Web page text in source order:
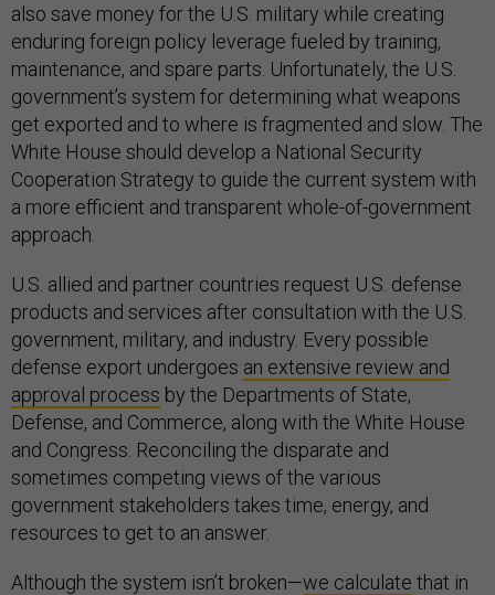
also save money for the U.S. military while creating
enduring foreign policy leverage fueled by training,
maintenance, and spare parts. Unfortunately, the U.S.
government’s system for determining what weapons
get exported and to where is fragmented and slow. The
White House should develop a National Security
Cooperation Strategy to guide the current system with
a more efficient and transparent whole-of-government
approach.
U.S. allied and partner countries request U.S. defense
products and services after consultation with the U.S.
government, military, and industry. Every possible
defense export undergoes an extensive review and
approval process by the Departments of State,
Defense, and Commerce, along with the White House
and Congress. Reconciling the disparate and
sometimes competing views of the various
government stakeholders takes time, energy, and
resources to get to an answer.
Although the system isn’t broken—we calculate that in